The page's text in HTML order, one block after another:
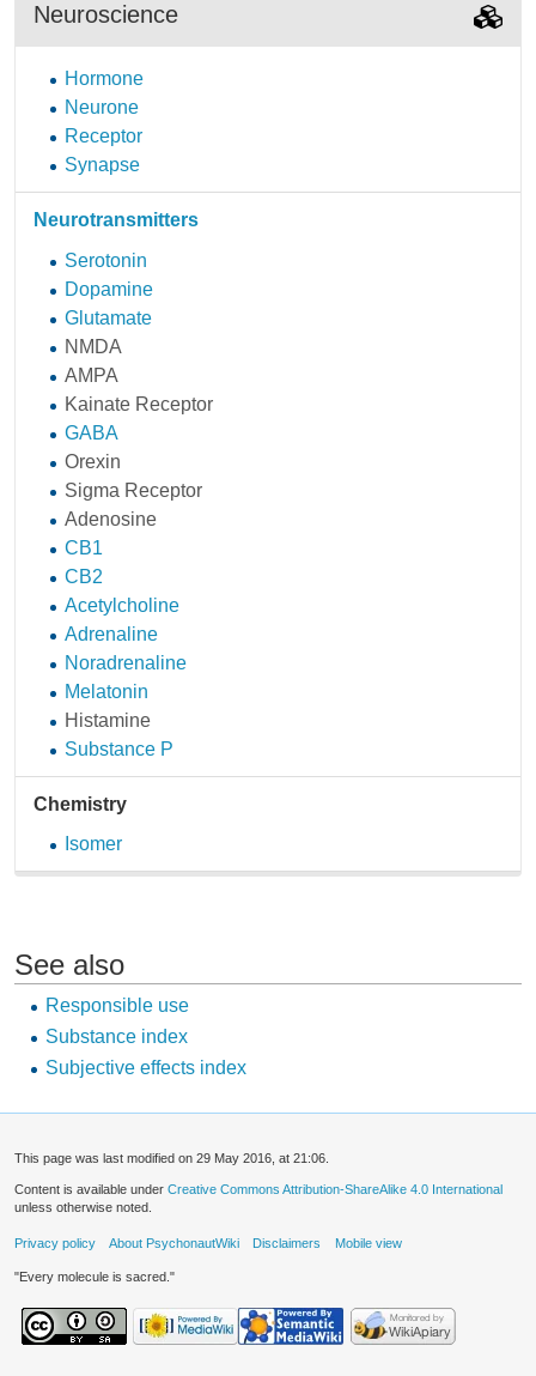
Neuroscience
Hormone
Neurone
Receptor
Synapse
Neurotransmitters
Serotonin
Dopamine
Glutamate
NMDA
AMPA
Kainate Receptor
GABA
Orexin
Sigma Receptor
Adenosine
CB1
CB2
Acetylcholine
Adrenaline
Noradrenaline
Melatonin
Histamine
Substance P
Chemistry
Isomer
See also
Responsible use
Substance index
Subjective effects index
This page was last modified on 29 May 2016, at 21:06.
Content is available under Creative Commons Attribution-ShareAlike 4.0 International
unless otherwise noted.
Privacy policy About PsychonautWiki Disclaimers Mobile view
"Every molecule is sacred."